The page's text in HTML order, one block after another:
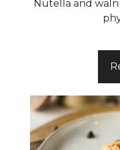
Nutella and